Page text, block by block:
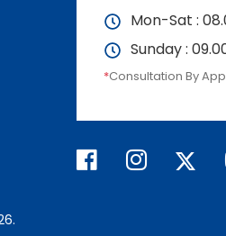
Mon-Sat :
Sunday :
*Consultation By